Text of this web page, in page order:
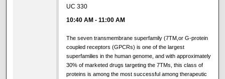
UC 330
10:40 AM -11:00 AM
The seven transmembrane superfamily (7TM,or G-protein
coupled receptors (GPCRs) is one of the largest
superfamilies in the human genome, and with approximately
30% of marketed drugs targeting the 7TMs, this class of
proteins is among the most successful among therapeutic